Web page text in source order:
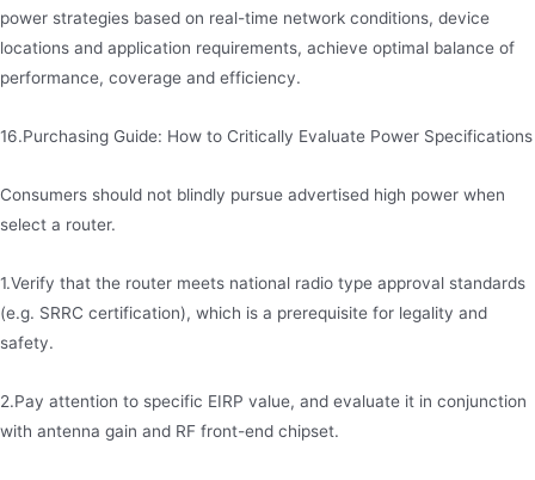
power strategies based on real-time network conditions, device
locations and application requirements, achieve optimal balance of
performance, coverage and efficiency.
16.Purchasing Guide: How to Critically Evaluate Power Specifications
Consumers should not blindly pursue advertised high power when
select a router.
1.Verify that the router meets national radio type approval standards
(e.g. SRRC certification), which is a prerequisite for legality and
safety.
2.Pay attention to specific EIRP value, and evaluate it in conjunction
with antenna gain and RF front-end chipset.